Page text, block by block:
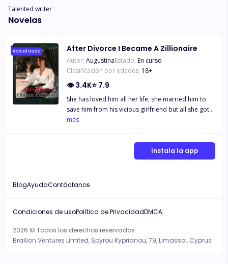
Talented writer
Novelas
Actualizado After Divorce I Became A Zillionaire
Autor: AugustinaEstado: En curso
Clasificación por edades: 18+
👁3.4K⭐ 7.9
She has loved him all her life, she married him to
save him from his vicious girlfriend but all she got
in return was hatred and mistreatment from him
back with three gorgeous sons and was now a
airport "Please forgive me wifey" "Ex.." She
más
Instala la app
BlogAyudaContáctanos
2026 © Todos los derechos reservados.
Brailion Ventures Limited, Spyrou Kyprianou, 79, Limassol, Cyprus
Condiciones de usoPolítica de PrivacidadDMCA